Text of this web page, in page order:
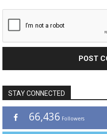
STAY CONNECTED
66,436 Followers